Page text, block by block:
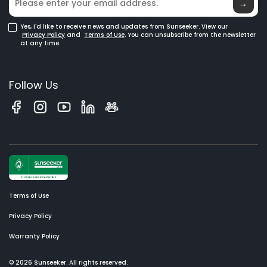
→
Yes, I'd like to receive news and updates from Sunseeker. View our
Privacy Policy and Terms of Use. You can unsubscribe from the newsletter
at any time.
Follow Us
Terms of Use
Privacy Policy
Warranty Policy
© 2026 Sunseeker. All rights reserved.